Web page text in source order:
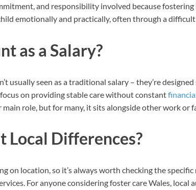
and responsibility involved because fostering
emotionally and practically, often through a
as a Salary?
usually seen as a traditional salary – they’re
on providing stable care without constant
main role, but for many, it sits alongside other work or
Local Differences?
on location, so it’s always worth checking the
For anyone considering foster care Wales, local